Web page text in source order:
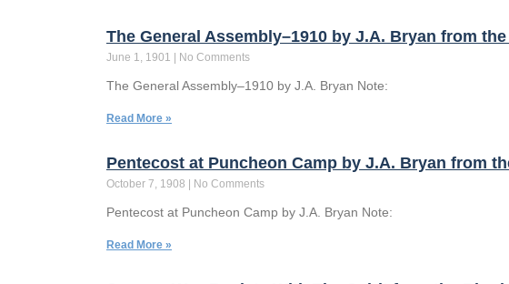
The General Assembly–1910 by J.A. Bryan from
June 1, 1901 No Comments
The General Assembly–1910 by J.A. Bryan Note:
Read More »
Pentecost at Puncheon Camp by J.A. Bryan from
October 7, 1908 No Comments
Pentecost at Puncheon Camp by J.A. Bryan Note:
Read More »